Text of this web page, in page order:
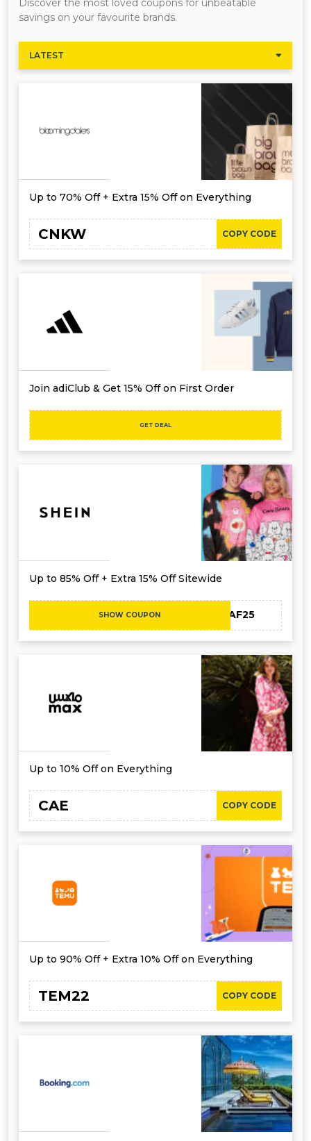
Discover the most loved coupons for unbeatable
savings on your favourite brands.
LATEST
Up to 70% Off + Extra 15% Off on Everything
COPY CODE
CNKW
Join adiClub & Get 15% Off on First Order
GET DEAL
Up to 85% Off + Extra 15% Off Sitewide
SHOW COUPON MEAF25
Up to 10% Off on Everything
COPY CODE
CAE
Up to 90% Off + Extra 10% Off on Everything
COPY CODE
TEM22